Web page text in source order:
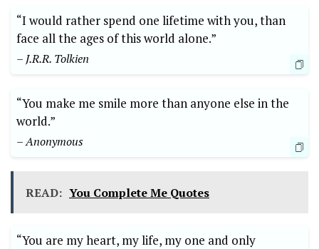
“I would rather spend one lifetime with you, than
face all the ages of this world alone.”
– J.R.R. Tolkien
“You make me smile more than anyone else in the
world.”
– Anonymous
READ: You Complete Me Quotes
“You are my heart, my life, my one and only